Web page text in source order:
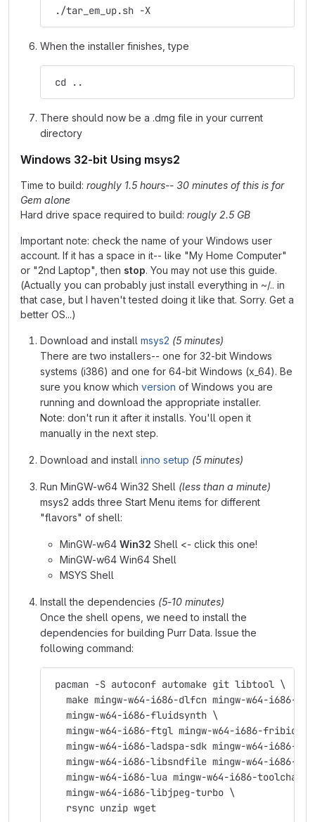
./tar_em_up.sh -X
When the installer finishes, type
cd ..
There should now be a .dmg file in your current
directory
Windows 32-bit Using msys2
Time to build: roughly 1.5 hours-- 30 minutes of this is for
Gem alone
Hard drive space required to build: rougly 2.5 GB
Important note: check the name of your Windows user
account. If it has a space in it-- like "My Home Computer"
or "2nd Laptop", then stop. You may not use this guide.
(Actually you can probably just install everything in ~/.. in
that case, but I haven't tested doing it like that. Sorry. Get a
better OS...)
Download and install msys2 (5 minutes)
There are two installers-- one for 32-bit Windows
systems (i386) and one for 64-bit Windows (x_64). Be
sure you know which version of Windows you are
running and download the appropriate installer.
Note: don't run it after it installs. You'll open it
manually in the next step.
Download and install inno setup (5 minutes)
Run MinGW-w64 Win32 Shell (less than a minute)
msys2 adds three Start Menu items for different
"flavors" of shell:
MinGW-w64 Win32 Shell <- click this one!
MinGW-w64 Win64 Shell
MSYS Shell
Install the dependencies (5-10 minutes)
Once the shell opens, we need to install the
dependencies for building Purr Data. Issue the
following command:
pacman -S autoconf automake git libtool \
make mingw-w64-i686-dlfcn mingw-w64-i686-
   mingw-w64-i686-fluidsynth \
   mingw-w64-i686-ftgl mingw-w64-i686-fribidi \
mingw-w64-i686-ladspa-sdk mingw-w64-i686-
mingw-w64-i686-libsndfile mingw-w64-i686-
mingw-w64-i686-lua mingw-w64-i686-toolchain
   mingw-w64-i686-libjpeg-turbo \
   rsync unzip wget